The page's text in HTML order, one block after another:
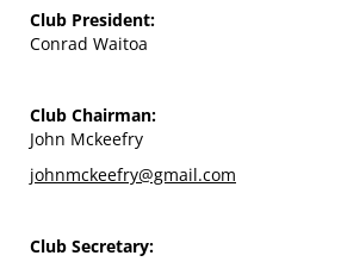
Club President:
Conrad Waitoa
Club Chairman:
John Mckeefry
johnmckeefry@gmail.com
Club Secretary: